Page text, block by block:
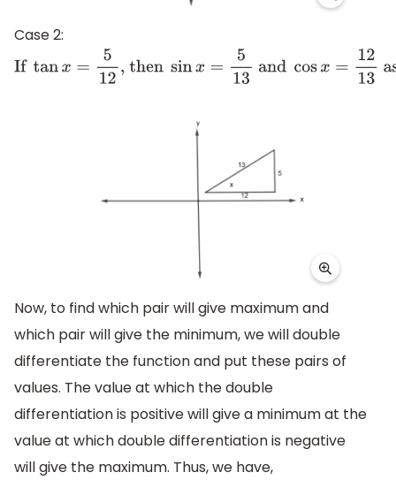
Case 2:
If tanx=5 12, thensinx=5 13andcosx=1213as
Now, to find which pair will give maximum and
which pair will give the minimum, we will double
differentiate the function and put these pairs of
values. The value at which the double
differentiation is positive will give a minimum at the
value at which double differentiation is negative
will give the maximum. Thus, we have,